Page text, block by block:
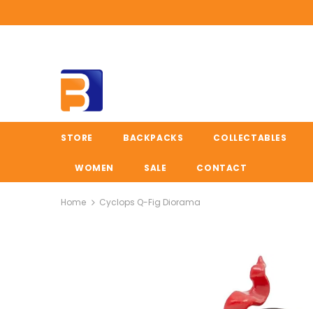
STORE BACKPACKS COLLECTABLES
WOMEN SALE CONTACT
Home Cyclops Q-Fig Diorama